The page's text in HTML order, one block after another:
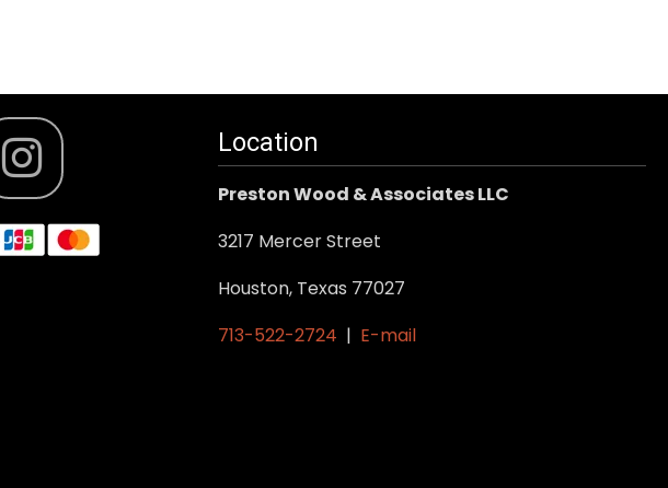
Location
Preston Wood & Associates LLC
3217 Mercer Street
Houston, Texas 77027
713-522-2724 | E-mail